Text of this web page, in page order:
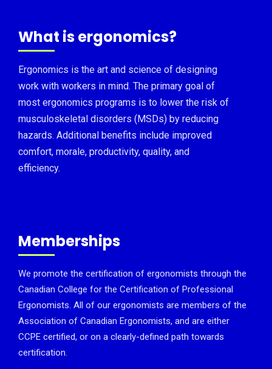
What is ergonomics?
Ergonomics is the art and science of designing
work with workers in mind. The primary goal of
most ergonomics programs is to lower the risk of
musculoskeletal disorders (MSDs) by reducing
hazards. Additional benefits include improved
comfort, morale, productivity, quality, and
efficiency.
Memberships
We promote the certification of ergonomists through the
Canadian College for the Certification of Professional
Ergonomists. All of our ergonomists are members of the
Association of Canadian Ergonomists, and are either
CCPE certified, or on a clearly-defined path towards
certification.